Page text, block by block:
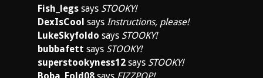
Fish_legs says STOOKY!
DexIsCool says Instructions, please!
LukeSkyfoldo says STOOKY!
bubbafett says STOOKY!
superstookyness12 says STOOKY!